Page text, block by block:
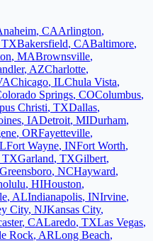
, CAArlington,
TXBakersfield, CABaltimore,
, MABrownsville,
, AZCharlotte,
Chicago, ILChula Vista,
Springs, COColumbus,
Christi, TXDallas,
, IADetroit, MIDurham,
, ORFayetteville,
Fort Wayne, INFort Worth,
TXGarland, TXGilbert,
Greensboro, NCHayward,
, HIHouston,
, ALIndianapolis, INIrvine,
City, NJKansas City,
, CALaredo, TXLas Vegas,
Rock, ARLong Beach,